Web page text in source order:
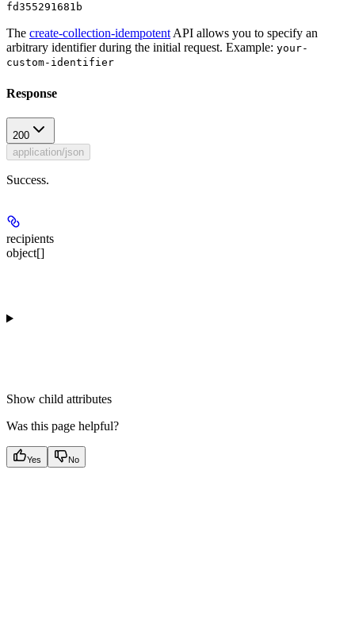
fd355291681b
The create-collection-idempotent API allows you to specify an
arbitrary identifier during the initial request. Example: your-
custom-identifier
Response
200
application/json
Success.
recipients
object[]
Show child attributes
Was this page helpful?
Yes No